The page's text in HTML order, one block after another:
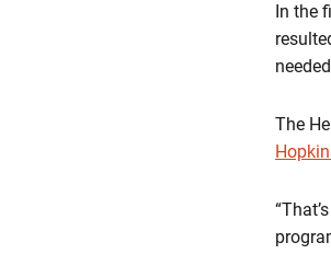
In the
The